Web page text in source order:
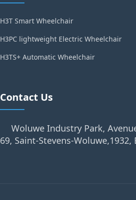
H3T Smart Wheelchair
H3PC lightweight Electric Wheelchair
H3TS+ Automatic Wheelchair
Contact Us
Woluwe Industry Park,
69, Saint-Stevens-Woluwe,1932,